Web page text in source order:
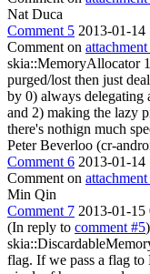
Nat Duca
Comment 5 2013-01-14
Comment on
skia::MemoryAllocator
purged/lost then just
by 0) always delegating
and 2) making the lazy
there's nothign much
Peter Beverloo (cr-
Comment 6 2013-01-14
Comment on
Min Qin
Comment 7 2013-01-15
(In reply to comment #5)
flag. If we pass a flag to